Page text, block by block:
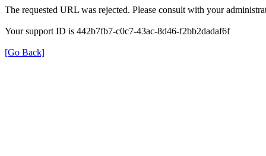
The requested URL was rejected. Please consult with your
Your support ID is 442b7fb7-c0c7-43ac-8d46-f2bb2dadaf6f
[Go Back]